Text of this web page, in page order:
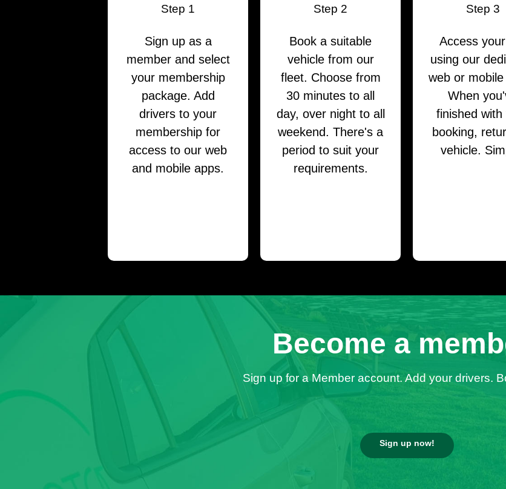
Step 1
Sign up as a
member and select
your membership
package. Add
drivers to your
membership for
access to our web
and mobile apps.
Step 2
Book a suitable
vehicle from our
fleet. Choose from
30 minutes to all
day, over night to all
weekend. There's a
period to suit your
requirements.
Step 3
Access
using our
web or mobile
When
finished with
booking,
vehicle.
Become a
Sign up for a Member account. Add your drivers.
Sign up now!